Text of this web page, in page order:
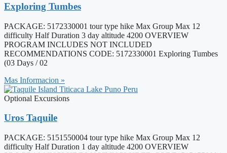
Exploring Tumbes
PACKAGE: 5172330001 tour type hike Max Group Max 12
difficulty Half Duration 3 day altitude 4200 OVERVIEW
PROGRAM INCLUDES NOT INCLUDED
RECOMMENDATIONS CODE: 5172330001 Exploring Tumbes
(03 Days / 02
Mas Informacion »
Optional Excursions
Uros Taquile
PACKAGE: 5151550004 tour type hike Max Group Max 12
difficulty Half Duration 1 day altitude 4200 OVERVIEW